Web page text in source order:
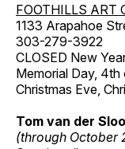
FOOTHILLS ART
1133 Arapahoe
303-279-3922
CLOSED New
Memorial Day, 4th
Christmas Eve,
Tom van der
(through October